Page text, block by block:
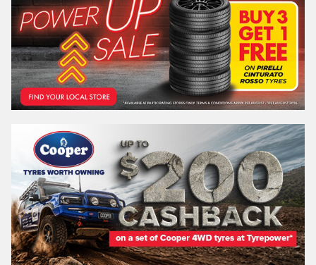
Email*
Postcode*
VEHICLE
Search by licence plate:
QUEENSLAND - SUNSHINE STATE